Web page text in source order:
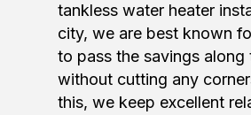
tankless water heater
city, we are best known
to pass the savings along
without cutting any
this, we keep excellent